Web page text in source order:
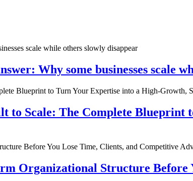
Why some businesses scale
to Scale: The Complete
Organizational Structure Before